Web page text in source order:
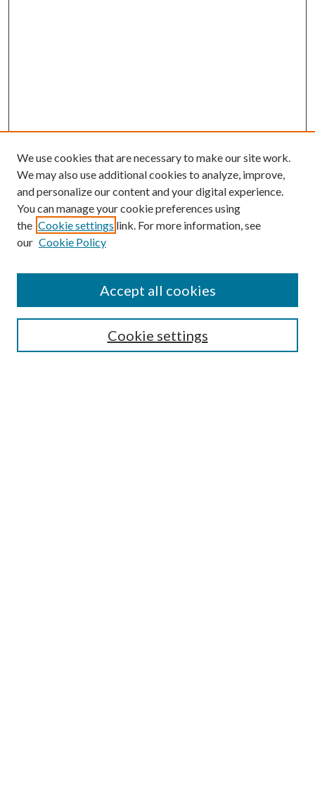
SEARCH
We use cookies that are necessary to make our site work.
We may also use additional cookies to analyze, improve,
and personalize our content and your digital experience.
You can manage your cookie preferences using
the Cookie settings link. For more information, see
our Cookie Policy
Cookie settings
Accept all cookies